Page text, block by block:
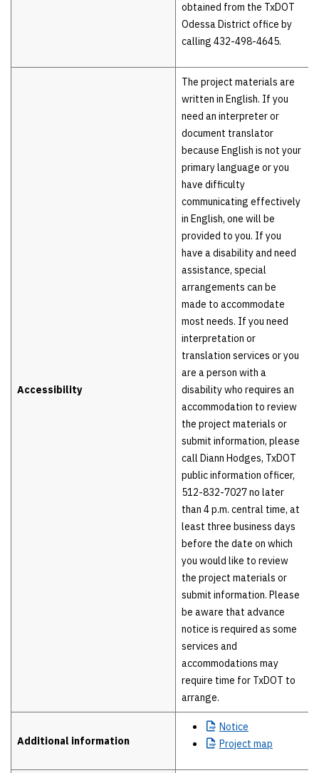
obtained from the TxDOT
Odessa District office by
calling 432-498-4645.
Accessibility
The project materials are
written in English. If you
need an interpreter or
document translator
because English is not your
primary language or you
have difficulty
communicating effectively
in English, one will be
provided to you. If you
have a disability and need
assistance, special
arrangements can be
made to accommodate
most needs. If you need
interpretation or
translation services or you
are a person with a
disability who requires an
accommodation to review
the project materials or
submit information, please
call Diann Hodges, TxDOT
public information officer,
512-832-7027 no later
than 4 p.m. central time, at
least three business days
before the date on which
you would like to review
the project materials or
submit information. Please
be aware that advance
notice is required as some
services and
accommodations may
require time for TxDOT to
arrange.
Additional information
Notice
Project map